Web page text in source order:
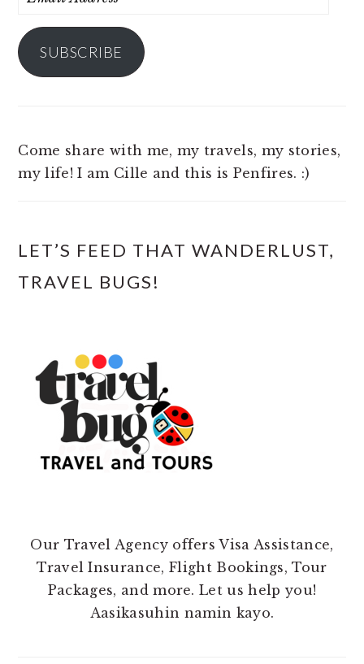
SUBSCRIBE
Come share with me, my travels, my stories,
my life! I am Cille and this is Penfires. :)
LET’S FEED THAT WANDERLUST,
TRAVEL BUGS!
Our Travel Agency offers Visa Assistance,
Travel Insurance, Flight Bookings, Tour
Packages, and more. Let us help you!
Aasikasuhin namin kayo.